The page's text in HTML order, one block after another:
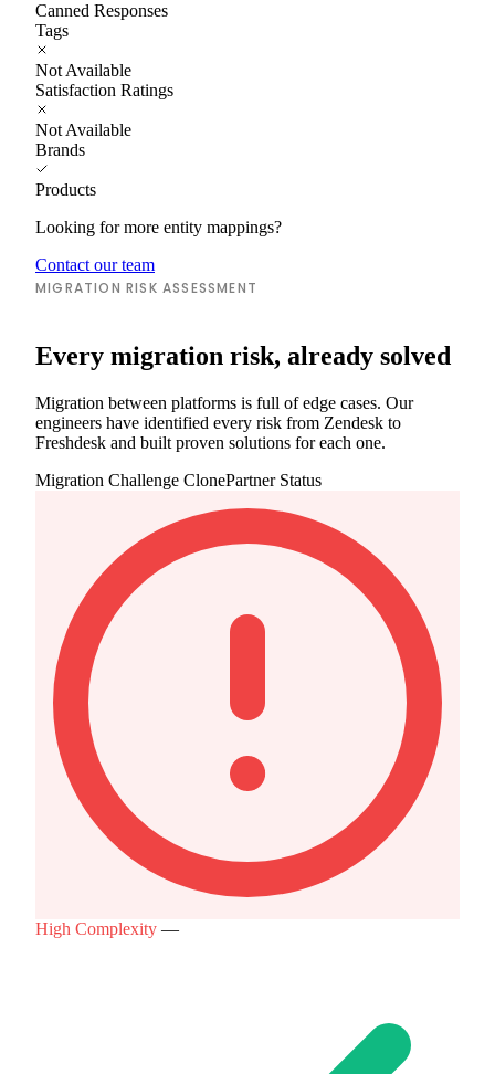
Canned Responses
Tags
Not Available
Satisfaction Ratings
Not Available
Brands
Products
Looking for more entity mappings?
Contact our team
MIGRATION RISK ASSESSMENT
Every migration risk, already solved
Migration between platforms is full of edge cases. Our
engineers have identified every risk from Zendesk to
Freshdesk and built proven solutions for each one.
Migration Challenge ClonePartner Status
High Complexity —